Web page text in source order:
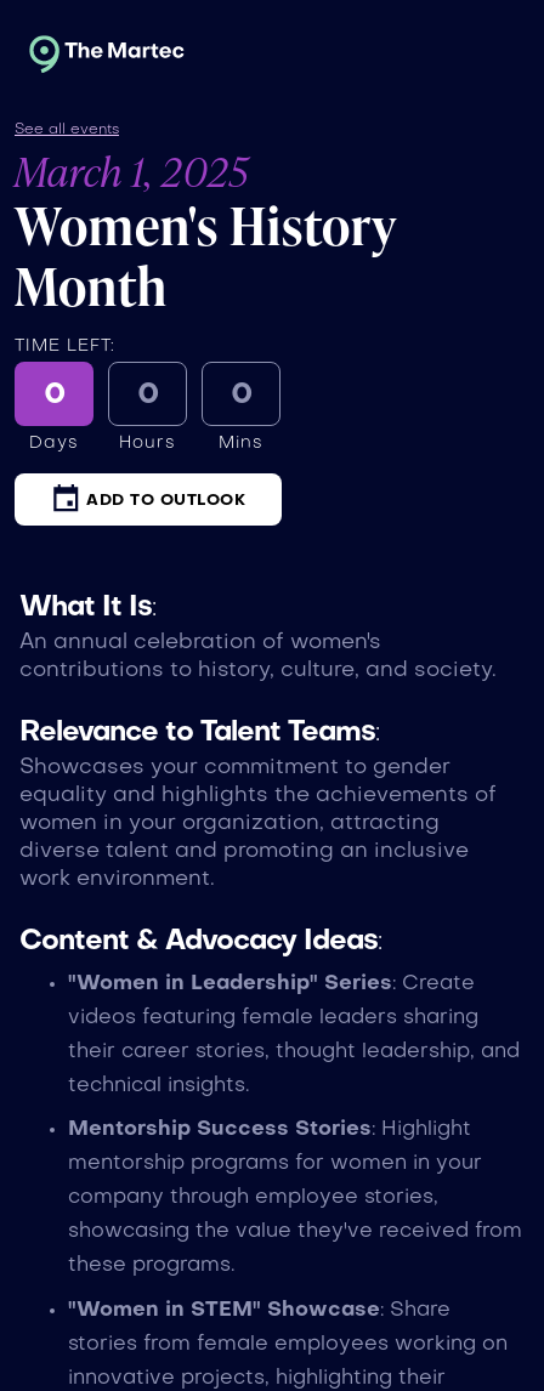
See all events
March 1, 2025
Women's History
Month
TIME LEFT:
0
Days
0
Hours
0
Mins
ADD TO OUTLOOK
What It Is:
An annual celebration of women's
contributions to history, culture, and society.
Relevance to Talent Teams:
Showcases your commitment to gender
equality and highlights the achievements of
women in your organization, attracting
diverse talent and promoting an inclusive
work environment.
Content & Advocacy Ideas:
"Women in Leadership" Series: Create
videos featuring female leaders sharing
their career stories, thought leadership, and
technical insights.
Mentorship Success Stories: Highlight
mentorship programs for women in your
company through employee stories,
showcasing the value they've received from
these programs.
"Women in STEM" Showcase: Share
stories from female employees working on
innovative projects, highlighting their